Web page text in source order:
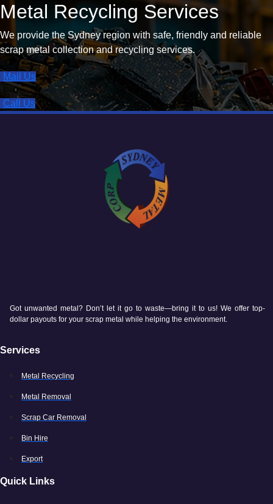
Metal Recycling Services
We provide the Sydney region with safe, friendly and reliable
scrap metal collection and recycling services.
Mail Us
Call Us
Got unwanted metal? Don’t let it go to waste—bring it to us! We offer top-
dollar payouts for your scrap metal while helping the environment.
Services
Metal Recycling
Metal Removal
Scrap Car Removal
Bin Hire
Export
Quick Links